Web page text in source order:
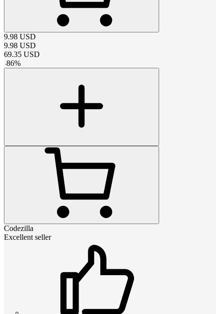
9.98 USD
9.98 USD
69.35 USD
-86%
Codezilla
Excellent seller